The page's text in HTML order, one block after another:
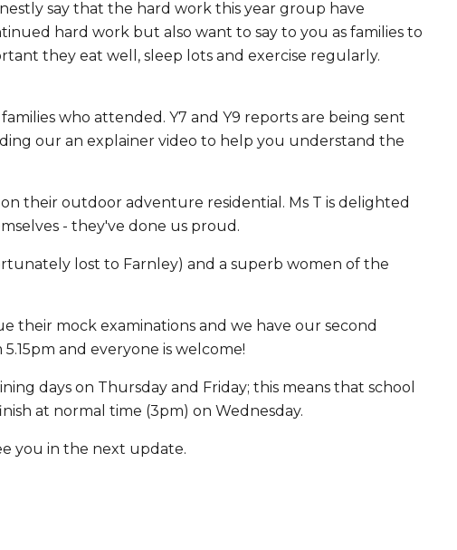
say that the hard work this year group have
hard work but also want to say to you as families to
they eat well, sleep lots and exercise regularly.
who attended. Y7 and Y9 reports are being sent
our an explainer video to help you understand the
their outdoor adventure residential. Ms T is delighted
- they've done us proud.
lost to Farnley) and a superb women of the
their mock examinations and we have our second
and everyone is welcome!
days on Thursday and Friday; this means that school
at normal time (3pm) on Wednesday.
you in the next update.